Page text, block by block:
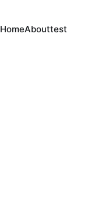
HomeAbouttest